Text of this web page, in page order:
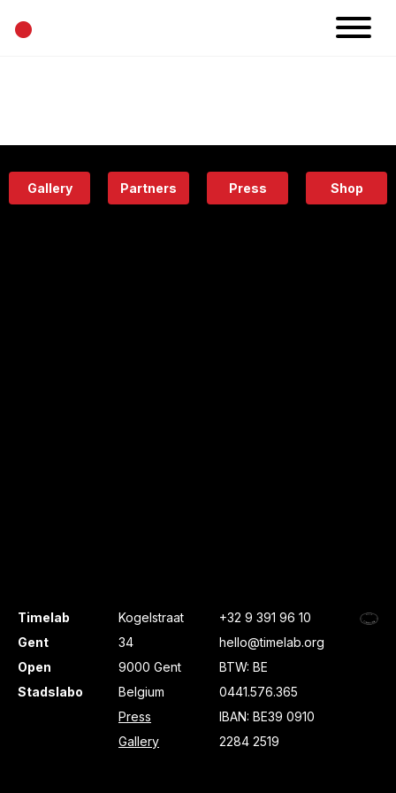
•
Eatery
Gallery Partners Press Shop
Timelab
Gent
Open
Stadslabo
Kogelstraat
34
9000 Gent
Belgium
Press
Gallery
+32 9 391 96 10
hello@timelab.org
BTW: BE
0441.576.365
IBAN: BE39 0910
2284 2519